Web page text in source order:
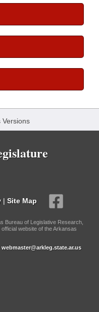
Versions
| Site Map
Bureau of Legislative Research,
website of the Arkansas
webmaster@arkleg.state.ar.us